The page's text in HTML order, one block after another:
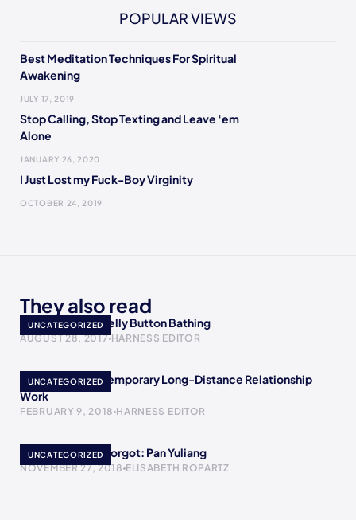
POPULAR VIEWS
Best Meditation Techniques For Spiritual
Awakening
JULY 17, 2019
Stop Calling, Stop Texting and Leave ‘em
Alone
JANUARY 26, 2020
I Just Lost my Fuck-Boy Virginity
OCTOBER 24, 2019
They also read
UNCATEGORIZED
10 Wonders Of Belly Button Bathing
AUGUST 28, 2017 HARNESS EDITOR
UNCATEGORIZED
How To Make A Temporary Long-Distance Relationship
Work
FEBRUARY 9, 2018 HARNESS EDITOR
UNCATEGORIZED
Women History Forgot: Pan Yuliang
NOVEMBER 27, 2018 ELISABETH ROPARTZ